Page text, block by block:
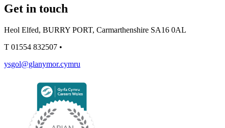
Get in touch
Heol Elfed, BURRY PORT, Carmarthenshire SA16 0AL
T 01554 832507 •
ysgol@glanymor.cymru